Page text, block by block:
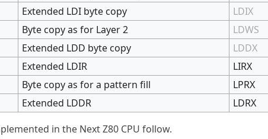
Extended LDI byte copy LDIX
Byte copy as for Layer 2 LDWS
Extended LDD byte copy LDDX
Extended LDIR LIRX
Byte copy as for a pattern fill LPRX
Extended LDDR
LDRX
in the Next Z80 CPU follow.